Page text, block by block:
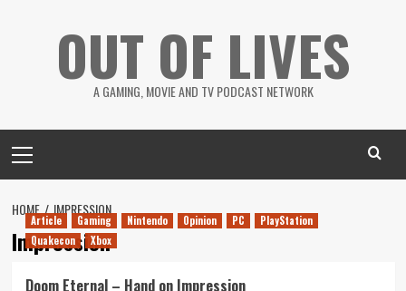
OUT OF LIVES
A GAMING, MOVIE AND TV PODCAST NETWORK
Menu
HOME IMPRESSION
Impression
Article Gaming Nintendo Opinion PC
PlayStation
Quakecon
Xbox
Doom Eternal – Hand on Impression